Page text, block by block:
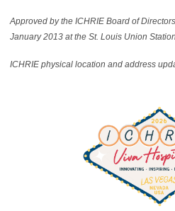
Approved by the ICHRIE Board of
January 2013 at the St. Louis Union
ICHRIE physical location and address